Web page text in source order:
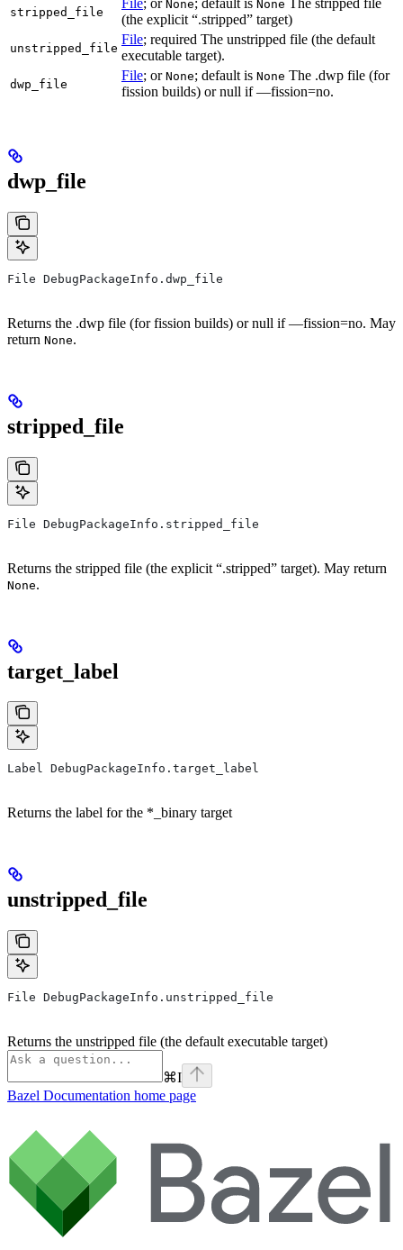
stripped_file
None None
(the explicit “.stripped” target)
unstripped_file
File; required The unstripped file (the default
executable target).
dwp_file
File; or None; default is None The .dwp file (for
fission builds) or null if —fission=no.
dwp_file
File DebugPackageInfo.dwp_file
Returns the .dwp file (for fission builds) or null if —fission=no. May
return None.
stripped_file
File DebugPackageInfo.stripped_file
Returns the stripped file (the explicit “.stripped” target). May return
None.
target_label
Label DebugPackageInfo.target_label
Returns the label for the *_binary target
unstripped_file
File DebugPackageInfo.unstripped_file
Returns the unstripped file (the default executable target)
⌘I
Bazel Documentation home page